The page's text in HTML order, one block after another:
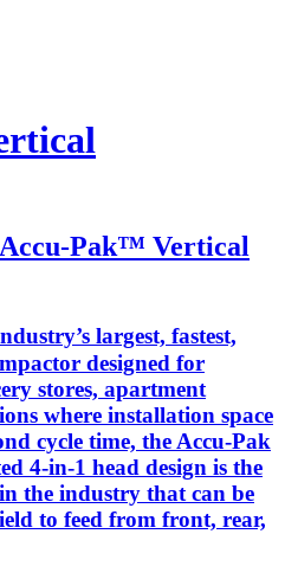
Accu-Pak™ Vertical
largest, fastest,
designed for
stores, apartment
where installation space
cycle time, the Accu-Pak
4-in-1 head design is the
the industry that can be
to feed from front, rear,